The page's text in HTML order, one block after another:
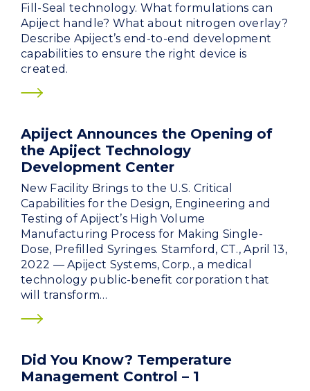
Fill-Seal technology. What formulations can
Apiject handle? What about nitrogen overlay?
Describe Apiject’s end-to-end development
capabilities to ensure the right device is
created.
Apiject Announces the Opening of
the Apiject Technology
Development Center
New Facility Brings to the U.S. Critical
Capabilities for the Design, Engineering and
Testing of Apiject’s High Volume
Manufacturing Process for Making Single-
Dose, Prefilled Syringes. Stamford, CT., April 13,
2022 — Apiject Systems, Corp., a medical
technology public-benefit corporation that
will transform…
Did You Know? Temperature
Management Control – 1